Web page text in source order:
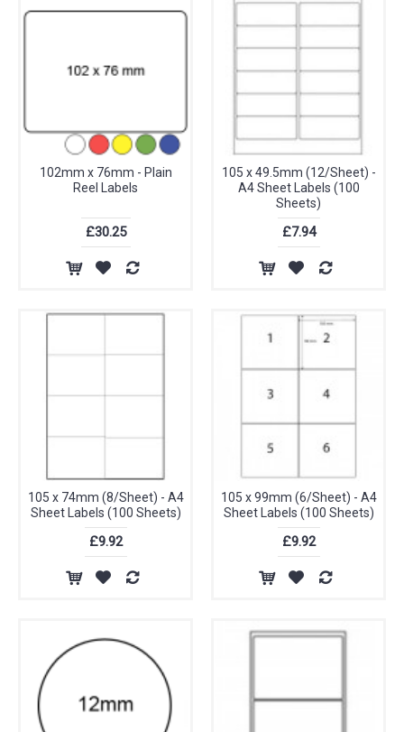
102mm x 76mm - Plain
Reel Labels
£30.25
105 x 49.5mm (12/Sheet) -
A4 Sheet Labels (100
Sheets)
£7.94
105 x 74mm (8/Sheet) - A4
Sheet Labels (100 Sheets)
£9.92
105 x 99mm (6/Sheet) - A4
Sheet Labels (100 Sheets)
£9.92